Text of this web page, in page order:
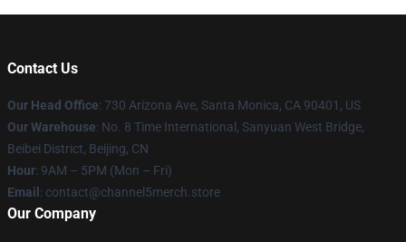
Contact Us
Our Head Office: 730 Arizona Ave, Santa Monica, CA 90401, US
Our Warehouse: No. 8 Time International, Sanyuan West Bridge,
Beibei District, Beijing, CN
Hour: 9AM – 5PM (Mon – Fri)
Email : contact@channel5merch.store
Our Company